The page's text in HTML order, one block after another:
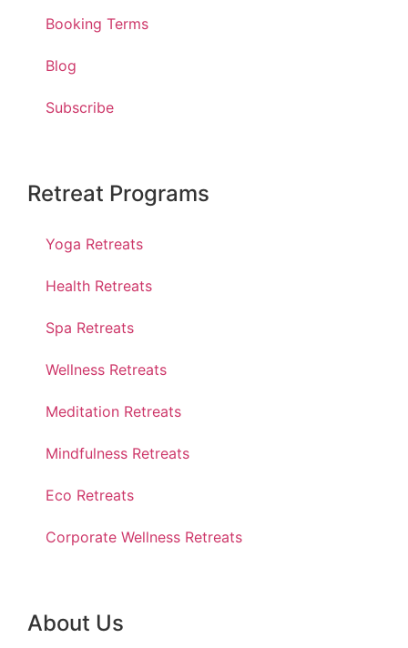
Booking Terms
Blog
Subscribe
Retreat Programs
Yoga Retreats
Health Retreats
Spa Retreats
Wellness Retreats
Meditation Retreats
Mindfulness Retreats
Eco Retreats
Corporate Wellness Retreats
About Us